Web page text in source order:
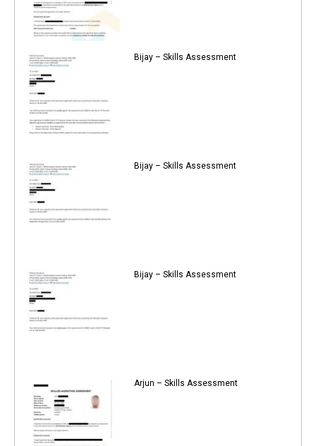
Bijay – Skills Assessment
Bijay – Skills Assessment
Bijay – Skills Assessment
Arjun – Skills Assessment